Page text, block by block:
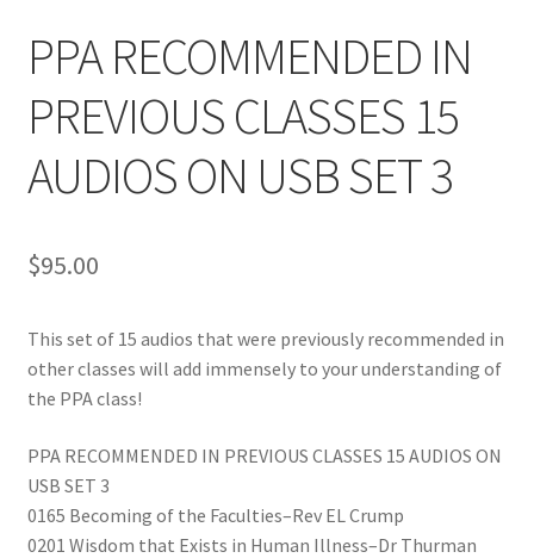
PPA RECOMMENDED IN
PREVIOUS CLASSES 15
AUDIOS ON USB SET 3
$95.00
This set of 15 audios that were previously recommended in
other classes will add immensely to your understanding of
the PPA class!
PPA RECOMMENDED IN PREVIOUS CLASSES 15 AUDIOS ON
USB SET 3
0165 Becoming of the Faculties–Rev EL Crump
0201 Wisdom that Exists in Human Illness–Dr Thurman